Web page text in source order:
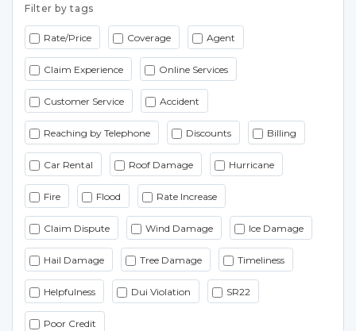
Filter by tags
Rate/Price Coverage Agent
Claim Experience Online Services
Customer Service Accident
Reaching by Telephone Discounts Billing
Car Rental Roof Damage Hurricane
Fire Flood Rate Increase
Claim Dispute Wind Damage Ice Damage
Hail Damage Tree Damage Timeliness
Helpfulness Dui Violation SR22
Poor Credit